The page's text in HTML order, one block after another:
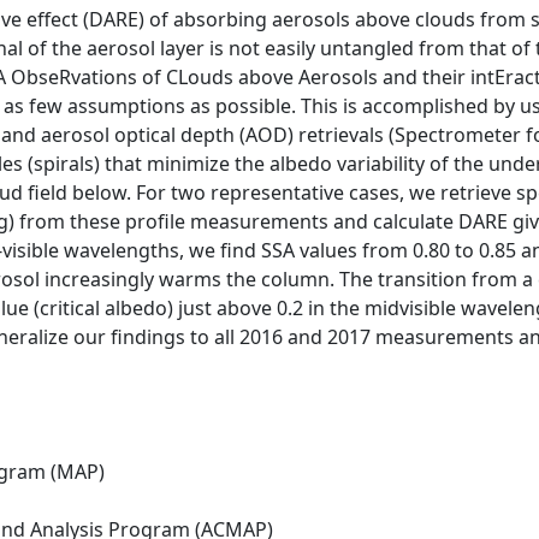
effect (DARE) of absorbing aerosols above clouds from
of the aerosol layer is not easily untangled from that of
of CLouds above Aerosols and their
few assumptions as possible. This is accomplished by
and aerosol optical depth (AOD) retrievals (Spectrometer
(spirals) that minimize the albedo variability of the
field below. For two representative cases, we retrieve
from these profile measurements and calculate DARE
wavelengths, we find SSA values from 0.80 to 0.85
increasingly warms the column. The transition from
(critical albedo) just above 0.2 in the midvisible
our findings to all 2016 and 2017 measurements
(MAP)
Analysis Program (ACMAP)